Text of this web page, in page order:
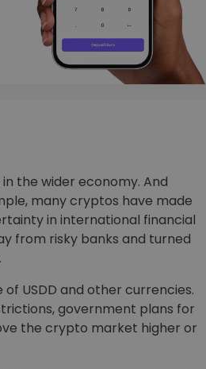
the wider economy. And
many cryptos have made
in international financial
from risky banks and turned
USDD and other currencies.
government plans for
the crypto market higher or